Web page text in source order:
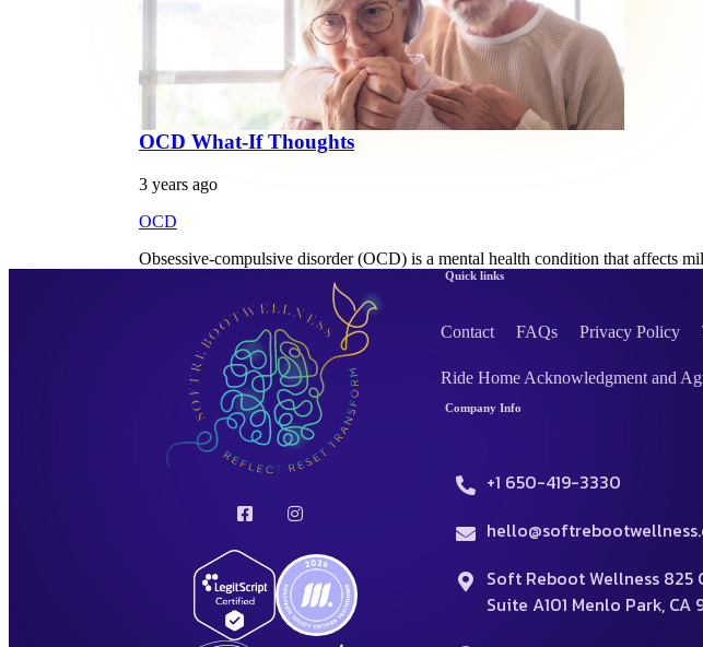
OCD What-If Thoughts
3 years ago
OCD
Obsessive-compulsive disorder (OCD) is a mental health condition that affects
Quick links
Contact FAQs Privacy Policy
Ride Home Acknowledgment and
Company Info
+1 650-419-3330
Soft Reboot Wellness 825
Suite A101 Menlo Park, CA